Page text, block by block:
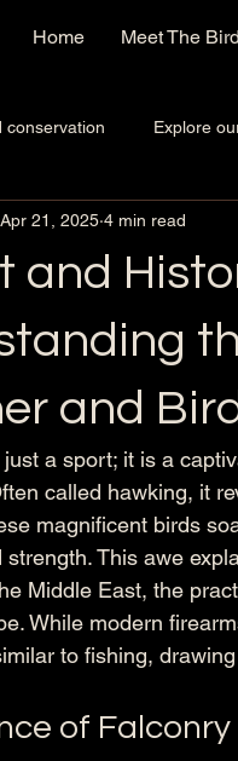
Home Meet The
conservation Explore
prey
and
and Bird
Apr 21, 2025 4 min read
a sport; it is a
called hawking, it
magnificent birds
strength. This awe
Middle East, the
While modern
to fishing,
of Falconry